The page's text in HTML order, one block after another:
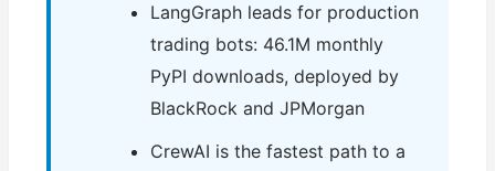
LangGraph leads for production
trading bots: 46.1M monthly
PyPI downloads, deployed by
BlackRock and JPMorgan
CrewAI is the fastest path to a